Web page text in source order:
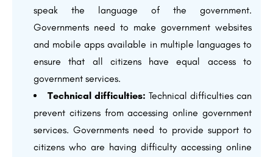
speak the language of the government.
Governments need to make government websites
and mobile apps available in multiple languages to
ensure that all citizens have equal access to
government services.
Technical difficulties: Technical difficulties can
prevent citizens from accessing online government
services. Governments need to provide support to
citizens who are having difficulty accessing online